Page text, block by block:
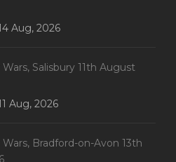
Aug, 2026
Salisbury 11th August
Aug, 2026
Bradford-on-Avon 13th